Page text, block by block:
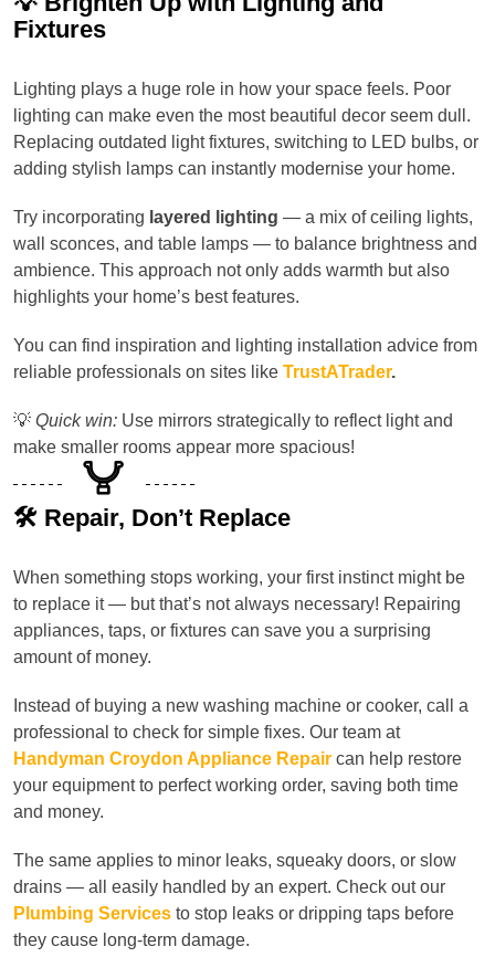
Fixtures
Lighting plays a huge role in how your space feels. Poor
lighting can make even the most beautiful decor seem dull.
Replacing outdated light fixtures, switching to LED bulbs, or
adding stylish lamps can instantly modernise your home.
Try incorporating layered lighting — a mix of ceiling lights,
wall sconces, and table lamps — to balance brightness and
ambience. This approach not only adds warmth but also
highlights your home’s best features.
You can find inspiration and lighting installation advice from
reliable professionals on sites like TrustATrader.
💡 Quick win: Use mirrors strategically to reflect light and
make smaller rooms appear more spacious!
🛠️ Repair, Don’t Replace
When something stops working, your first instinct might be
to replace it — but that’s not always necessary! Repairing
appliances, taps, or fixtures can save you a surprising
amount of money.
Instead of buying a new washing machine or cooker, call a
professional to check for simple fixes. Our team at
Handyman Croydon Appliance Repair can help restore
your equipment to perfect working order, saving both time
and money.
The same applies to minor leaks, squeaky doors, or slow
drains — all easily handled by an expert. Check out our
Plumbing Services to stop leaks or dripping taps before
they cause long-term damage.